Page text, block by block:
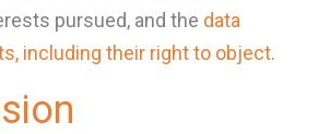
pursued, and the data
including their right to object.